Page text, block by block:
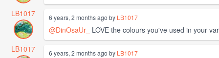
LB1017
6 years, 2 months ago by LB1017
@DinOsaUr_
LOVE the colours you've used in your
LB1017
6 years, 2 months ago by LB1017